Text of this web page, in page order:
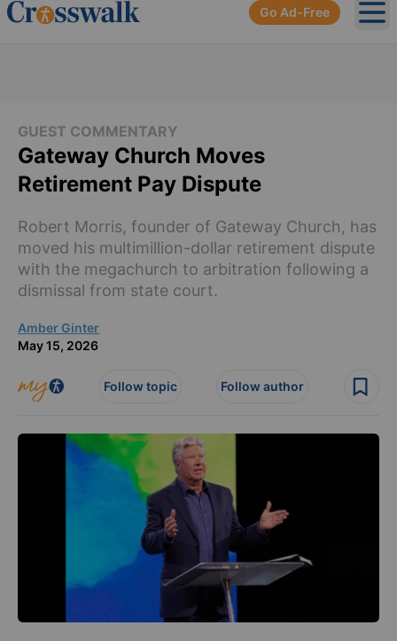
Go Ad-Free
GUEST COMMENTARY
Gateway Church Moves
Retirement Pay Dispute
Robert Morris, founder of Gateway Church, has
moved his multimillion-dollar retirement dispute
with the megachurch to arbitration following a
dismissal from state court.
Amber Ginter
May 15, 2026
Follow topic Follow author